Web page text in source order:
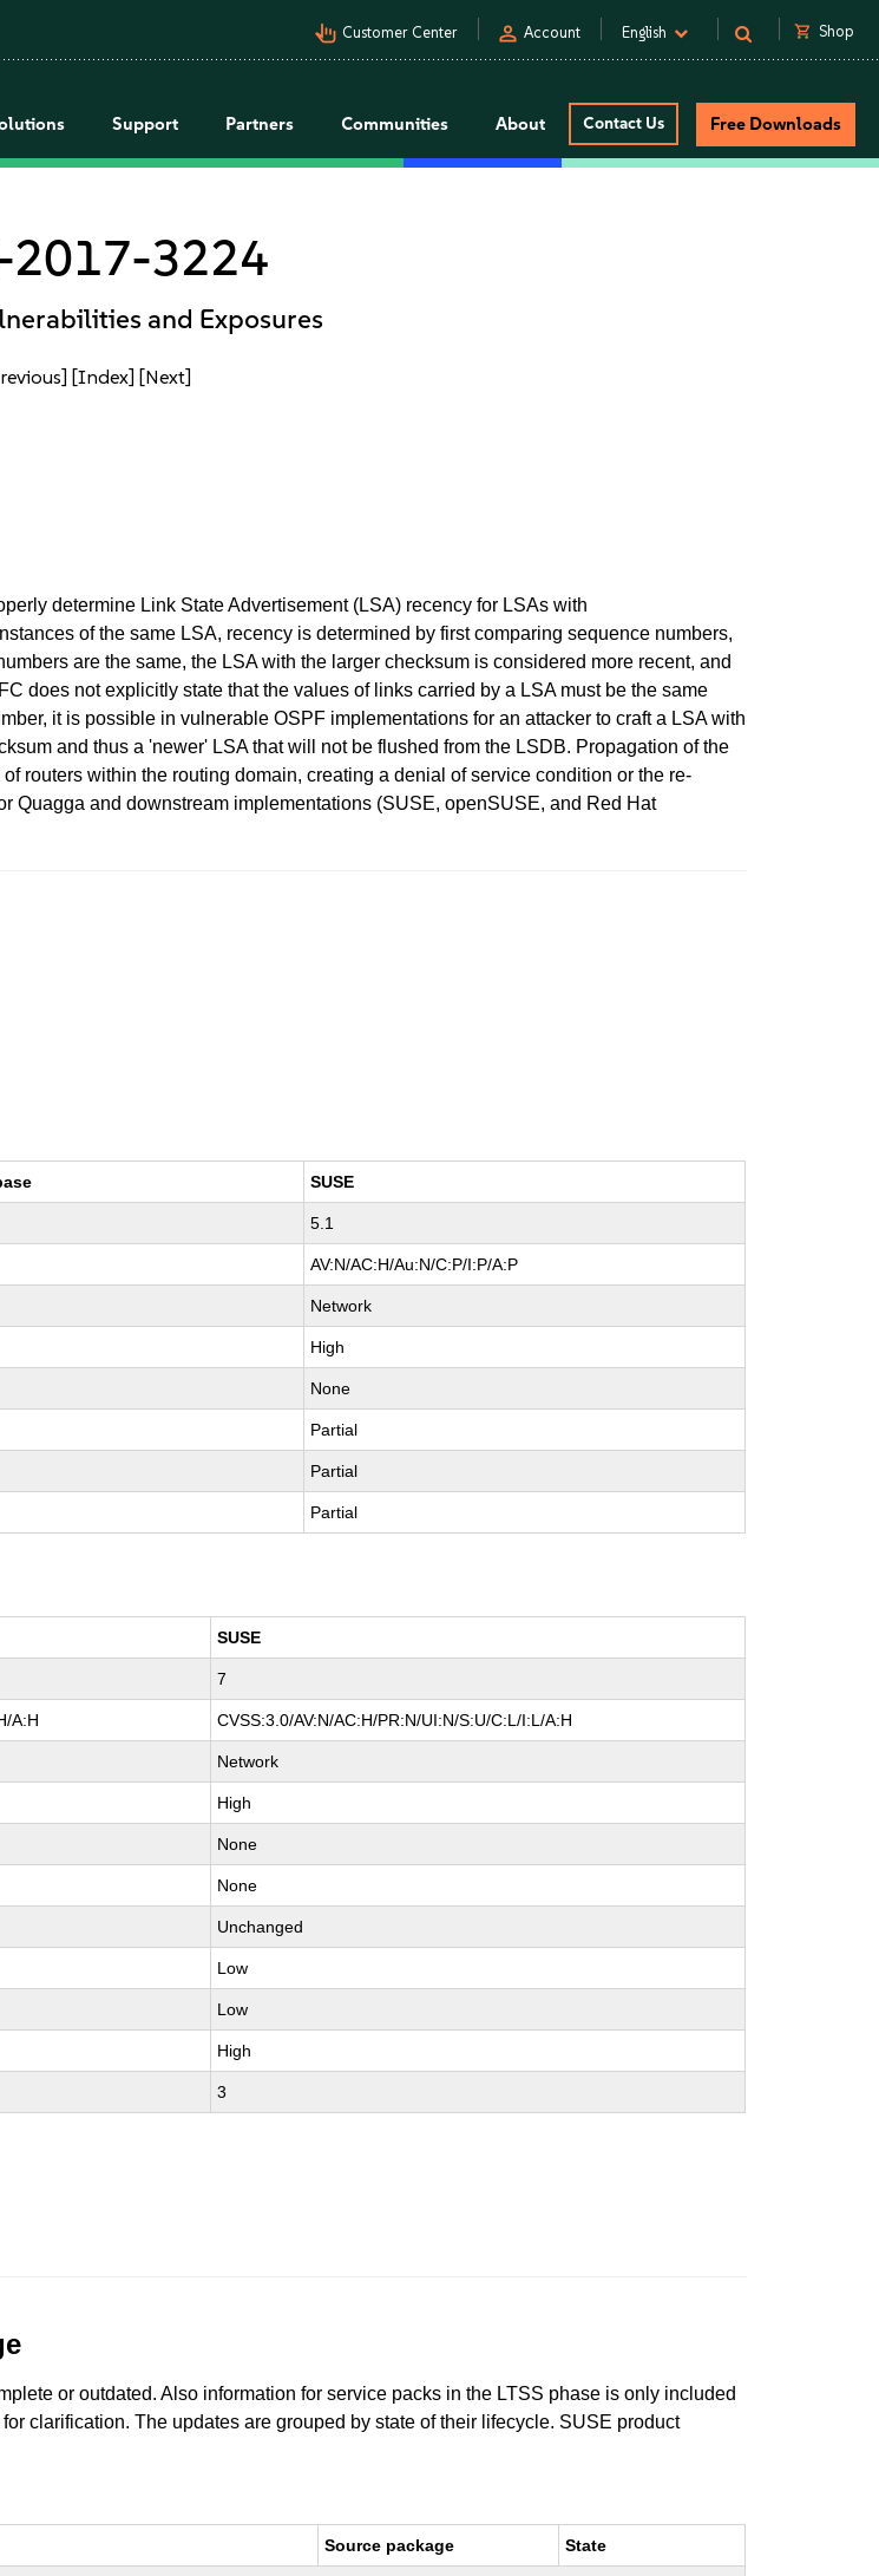
pan_tool_alt Customer Center person Account English shopping_cart Shop
Support Partners Communities About Contact Us Free Downloads
2017-3224
and Exposures
[Index] [Next]
determine Link State Advertisement (LSA) recency for LSAs with
of the same LSA, recency is determined by first comparing sequence numbers,
are the same, the LSA with the larger checksum is considered more recent, and
does not explicitly state that the values of links carried by a LSA must be the same
it is possible in vulnerable OSPF implementations for an attacker to craft a LSA with
and thus a 'newer' LSA that will not be flushed from the LSDB. Propagation of the
routers within the routing domain, creating a denial of service condition or the re-
Quagga and downstream implementations (SUSE, openSUSE, and Red Hat
SUSE
5.1
AV:N/AC:H/Au:N/C:P/I:P/A:P
Network
High
None
Partial
Partial
Partial
SUSE
7
A:H CVSS:3.0/AV:N/AC:H/PR:N/UI:N/S:U/C:L/I:L/A:H
Network
High
None
None
Unchanged
Low
Low
High
3
or outdated. Also information for service packs in the LTSS phase is only included
clarification. The updates are grouped by state of their lifecycle. SUSE product
Source package State